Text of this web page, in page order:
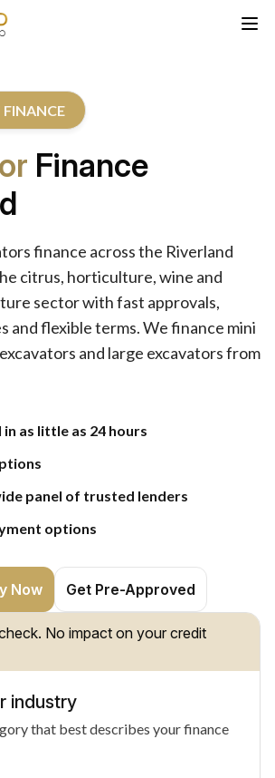
FINANCE
Finance
finance across the Riverland
citrus, horticulture, wine and
sector with fast approvals,
and flexible terms. We finance mini
and large excavators from
as little as 24 hours
panel of trusted lenders
options
Now Get Pre-Approved
No impact on your credit
industry
that best describes your finance